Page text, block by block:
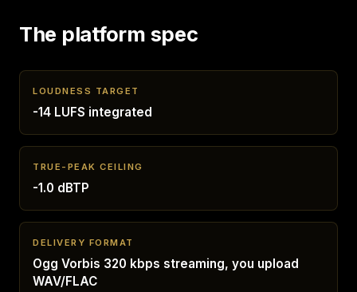
The platform spec
LOUDNESS TARGET
-14 LUFS integrated
TRUE-PEAK CEILING
-1.0 dBTP
DELIVERY FORMAT
Ogg Vorbis 320 kbps streaming, you upload
WAV/FLAC